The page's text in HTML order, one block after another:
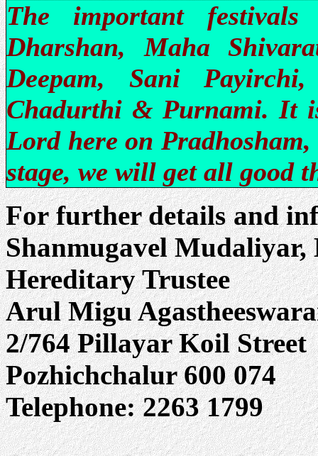
The important
Dharshan, Maha
Deepam, Sani
Chadurthi & Purnami. It
Lord here on
stage, we will get all good
For further details and
Shanmugavel Mudaliyar,
Hereditary Trustee
Arul Migu
2/764 Pillayar Koil Street
Pozhichchalur 600 074
Telephone: 2263 1799